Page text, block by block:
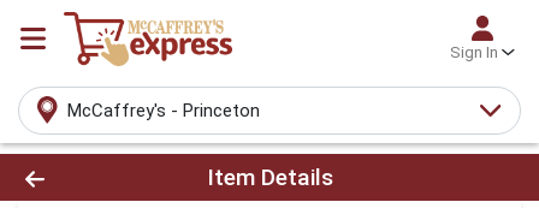
Sign In
McCaffrey's - Princeton
Product Details Page
Item Details